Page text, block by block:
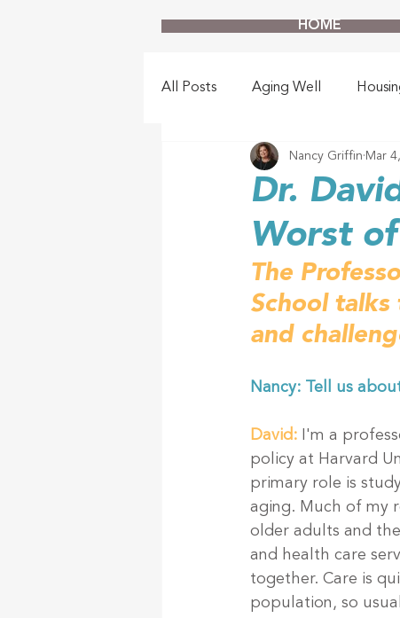
HOME
All Posts Aging Well
Dr.
Worst
Nancy Griffin Mar
The
School
and
Nancy: Tell us
David:
I'm a
policy at Harvard
primary role is
aging. Much of my
older adults and
and health care
together. Care is
population, so